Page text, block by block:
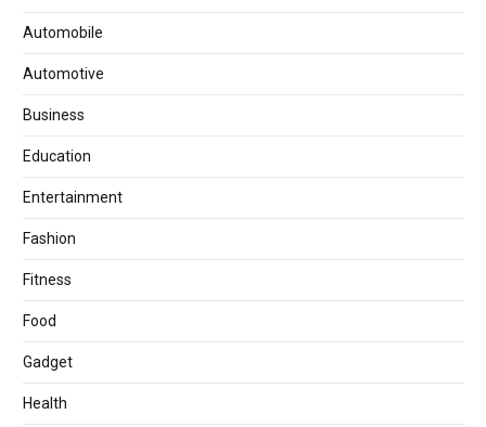
Automobile
Automotive
Business
Education
Entertainment
Fashion
Fitness
Food
Gadget
Health